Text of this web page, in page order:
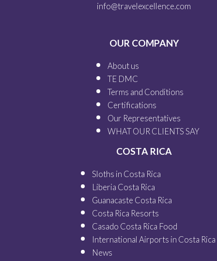
info@travelexcellence.com
OUR COMPANY
About us
TE DMC
Terms and Conditions
Certifications
Our Representatives
WHAT OURCLIENTS SAY
COSTA RICA
Sloths in Costa Rica
Liberia Costa Rica
Guanacaste Costa Rica
Costa Rica Resorts
Casado Costa Rica Food
International Airports in Costa Rica
News